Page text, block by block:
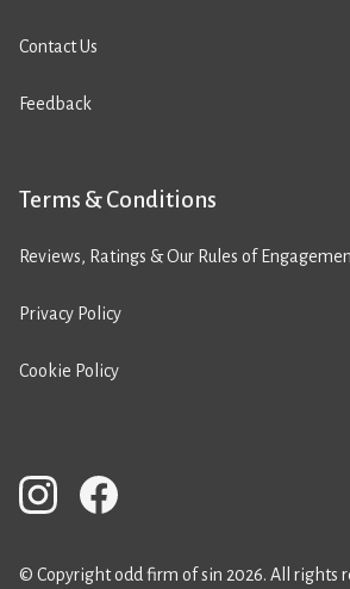
Contact Us
Feedback
Terms & Conditions
Reviews, Ratings & Our Rules of
Privacy Policy
Cookie Policy
© Copyright odd firm of sin 2026. All rights